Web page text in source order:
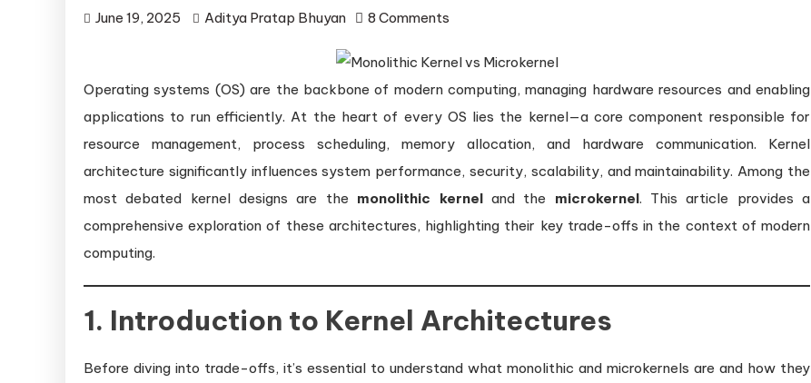
June 19, 2025 Aditya Pratap Bhuyan 8 Comments
Kernel
vs
Microkernel:
Understanding
Offs
Modern
Operating
Systems
Operating systems (OS) are the backbone of modern computing, managing hardware resources and enabling
applications to run efficiently. At the heart of every OS lies the kernel—a core component responsible for
resource management, process scheduling, memory allocation, and hardware communication. Kernel
architecture significantly influences system performance, security, scalability, and maintainability. Among the
most debated kernel designs are the monolithic kerneland the microkernel. This article provides a
comprehensive exploration of these architectures, highlighting their key trade-offs in the context of modern
computing.
1. Introduction to Kernel Architectures
Before diving into trade-offs, it’s essential to understand what monolithic and microkernels are and how they